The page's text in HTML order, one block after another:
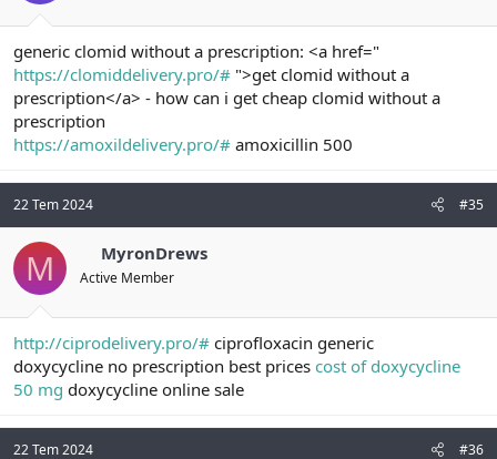
generic clomid without a prescription: <a href="
https://clomiddelivery.pro/# ">get clomid without a
prescription</a> - how can i get cheap clomid without a
prescription
https://amoxildelivery.pro/# amoxicillin 500
22 Tem 2024 #35
M MyronDrews
Active Member
http://ciprodelivery.pro/# ciprofloxacin generic
doxycycline no prescription best prices cost of doxycycline
50 mg doxycycline online sale
22 Tem 2024 #36